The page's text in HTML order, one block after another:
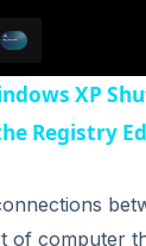
XP
Registry
of computer